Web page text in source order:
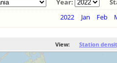
Year:
2022
Jan Feb
View: Station